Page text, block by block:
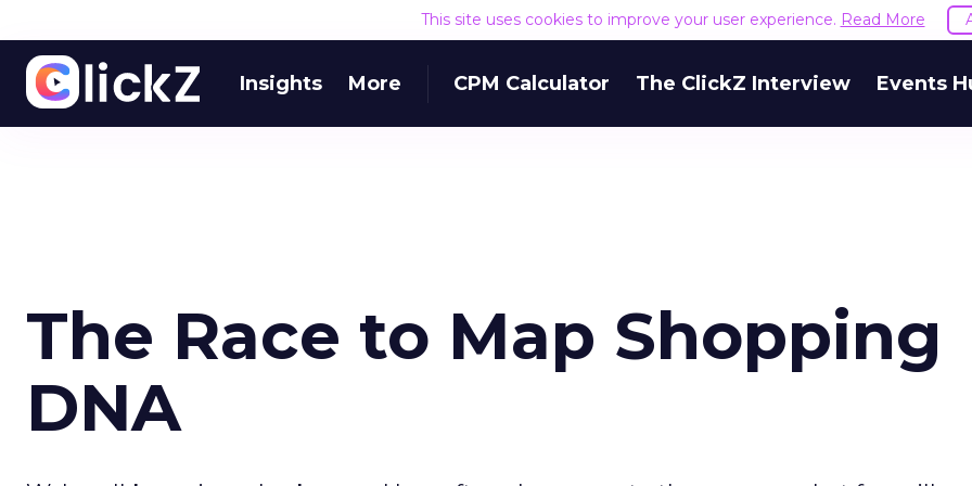
This site uses cookies to improve your user experience. Read More
Insights More CPM Calculator The ClickZ Interview Events
The Race to Map Shopping
DNA